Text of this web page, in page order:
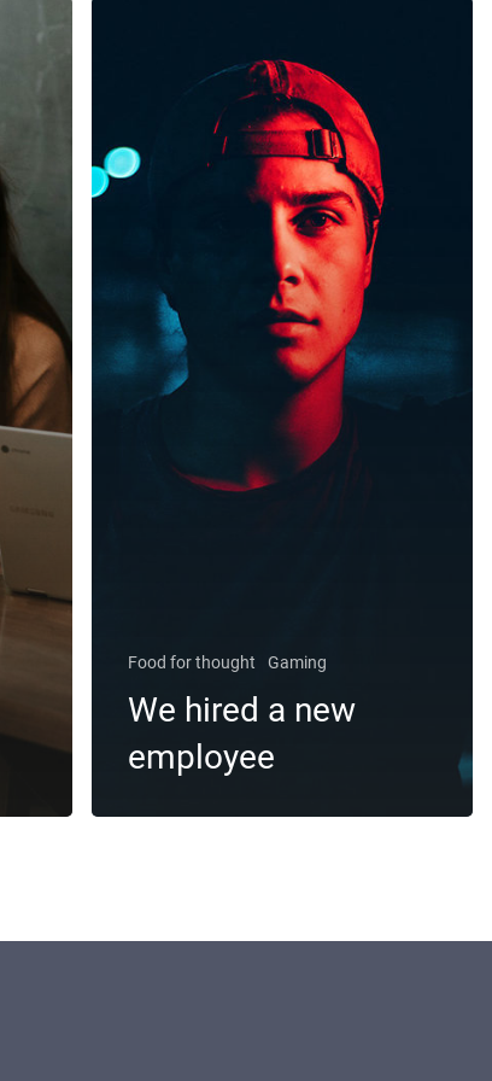
Food for thought Gaming
We hired a new
employee